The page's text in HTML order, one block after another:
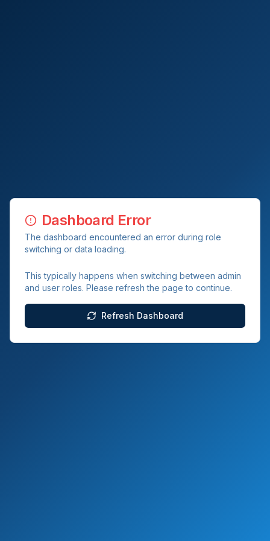
Dashboard Error
The dashboard encountered an error during role
switching or data loading.
This typically happens when switching between admin
and user roles. Please refresh the page to continue.
Refresh Dashboard